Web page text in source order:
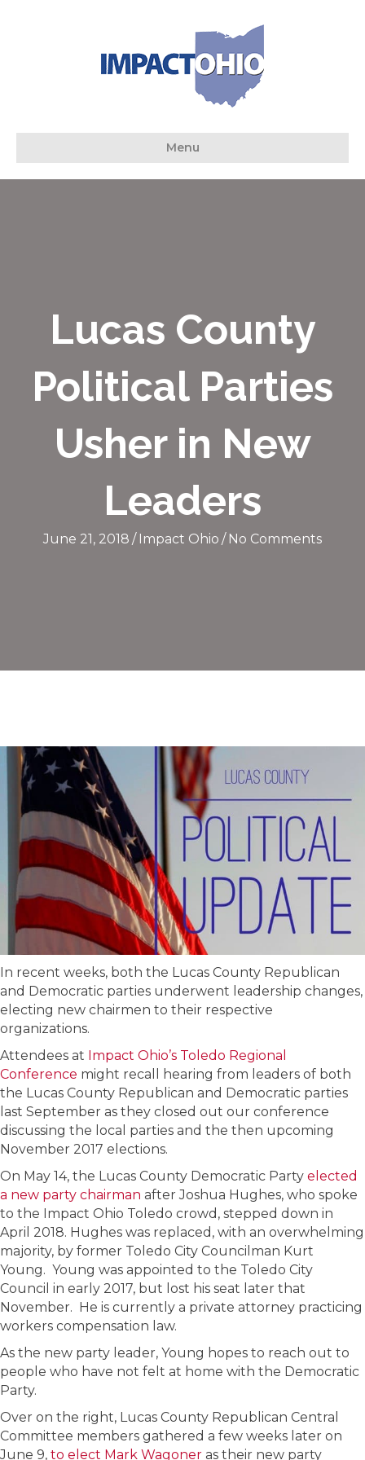
Menu
Lucas County
Political Parties
Usher in New
Leaders
June 21, 2018 / Impact Ohio / No Comments
In recent weeks, both the Lucas County Republican
and Democratic parties underwent leadership changes,
electing new chairmen to their respective
organizations.
Attendees at Impact Ohio’s Toledo Regional
Conference might recall hearing from leaders of both
the Lucas County Republican and Democratic parties
last September as they closed out our conference
discussing the local parties and the then upcoming
November 2017 elections.
On May 14, the Lucas County Democratic Party elected
a new party chairman after Joshua Hughes, who spoke
to the Impact Ohio Toledo crowd, stepped down in
April 2018. Hughes was replaced, with an overwhelming
majority, by former Toledo City Councilman Kurt
Young. Young was appointed to the Toledo City
Council in early 2017, but lost his seat later that
November. He is currently a private attorney practicing
workers compensation law.
As the new party leader, Young hopes to reach out to
people who have not felt at home with the Democratic
Party.
Over on the right, Lucas County Republican Central
Committee members gathered a few weeks later on
June 9, to elect Mark Wagoner as their new party